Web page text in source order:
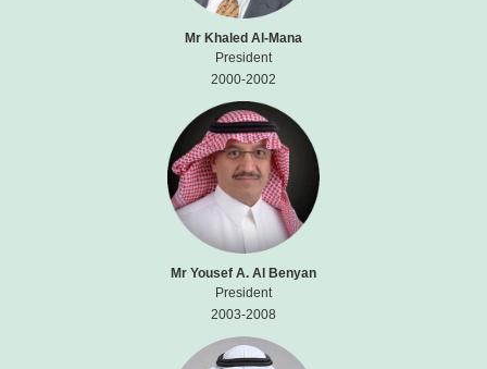
Mr Khaled Al-Mana
President
2000-2002
Mr Yousef A. Al Benyan
President
2003-2008